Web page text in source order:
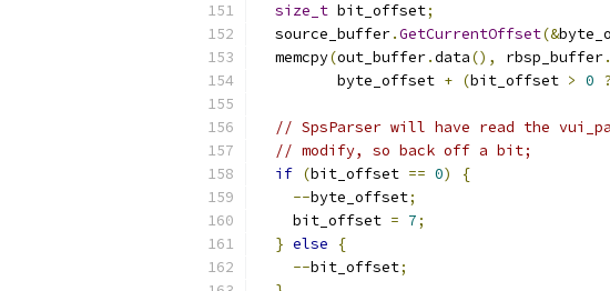
size_t bit_offset;
  source_buffer
.GetCurrentOffset(&
  memcpy
(out_buffer.data(), rbsp_buffer.
         byte_offset
+ (bit_offset > 0 ?
// SpsParser will have read the
// modify, so back off a bit;
if (bit_offset == 0)
{
--byte_offset;
    bit_offset
= 7;
} else
{
--bit_offset;